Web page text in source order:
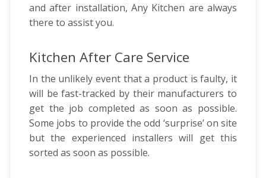
and after installation, Any Kitchen are always
there to assist you.
Kitchen After Care Service
In the unlikely event that a product is faulty, it
will be fast-tracked by their manufacturers to
get the job completed as soon as possible.
Some jobs to provide the odd ‘surprise’ on site
but the experienced installers will get this
sorted as soon as possible.